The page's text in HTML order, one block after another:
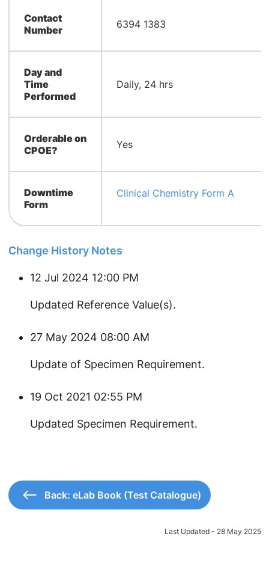
Contact
Number
6394 1383
Day and
Time
Performed
Daily, 24 hrs
Orderable on
CPOE?
Yes
Downtime
Form
Clinical Chemistry Form A
Change History Notes
12 Jul 2024 12:00 PM
Updated Reference Value(s).
27 May 2024 08:00 AM
Update of Specimen Requirement.
19 Oct 2021 02:55 PM
​Updated Specimen Requirement.
Back: eLab Book (Test Catalogue)
Last Updated - 28 May 2025